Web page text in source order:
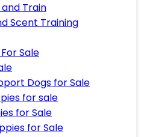
Train
Scent Training
Sale
Dogs for Sale
for sale
for Sale
for Sale